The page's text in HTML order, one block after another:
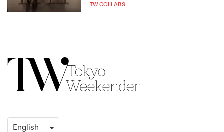
TW COLLABS